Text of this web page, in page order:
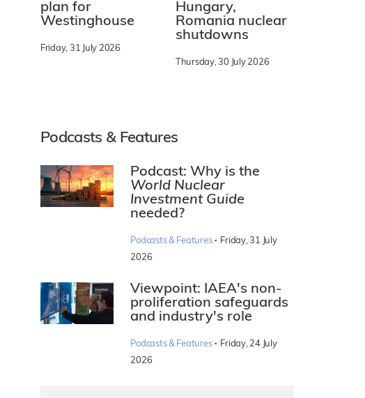
plan for
Westinghouse
Friday, 31 July 2026
Hungary,
Romania nuclear
shutdowns
Thursday, 30 July 2026
Podcasts & Features
Podcast: Why is the
World Nuclear
Investment Guide
needed?
Podcasts & Features · Friday, 31 July
2026
Viewpoint: IAEA's non-
proliferation safeguards
and industry's role
Podcasts & Features · Friday, 24 July
2026